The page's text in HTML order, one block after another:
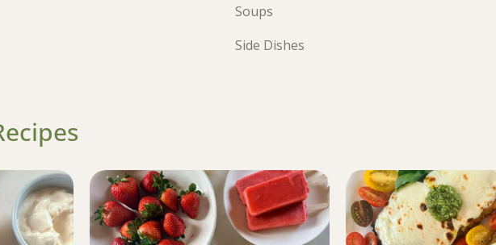
Soups
Side Dishes